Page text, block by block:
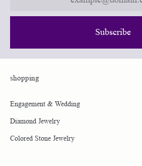
Subscribe
Shopping
Services
About Us